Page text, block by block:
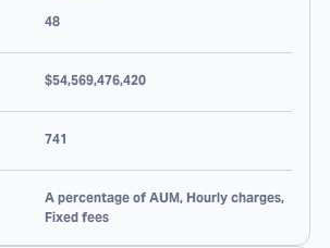
48
$54,569,476,420
741
A percentage of AUM, Hourly charges,
Fixed fees